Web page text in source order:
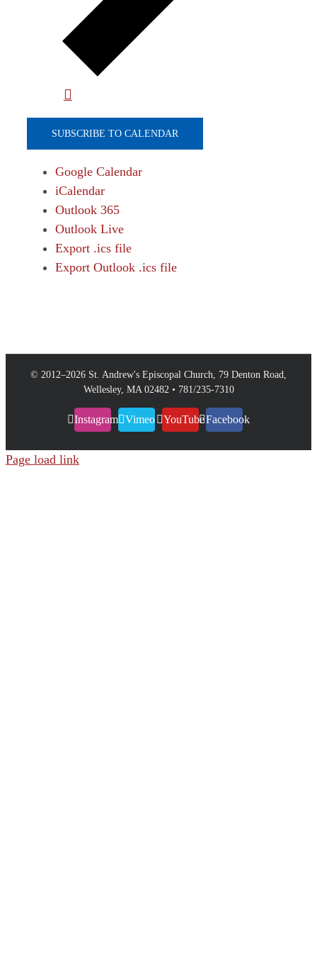
SUBSCRIBE TO CALENDAR
Google Calendar
iCalendar
Outlook 365
Outlook Live
Export .ics file
Export Outlook .ics file
© 2012–2026 St. Andrew's Episcopal Church, 79 Denton Road,
Wellesley, MA 02482 • 781/235-7310
Instagram Vimeo YouTubeFacebook
Page load link